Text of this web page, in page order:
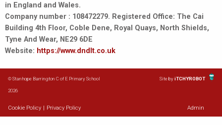
in England and Wales.
Company number : 108472279. Registered Office: The Cai
Building 4th Floor, Coble Dene, Royal Quays, North Shields,
Tyne And Wear, NE29 6DE
Website: https://www.dndlt.co.uk
© Stanhope Barrington C of E Primary School
2026
Site byiTCHYROBOT
Cookie Policy Privacy Policy Admin